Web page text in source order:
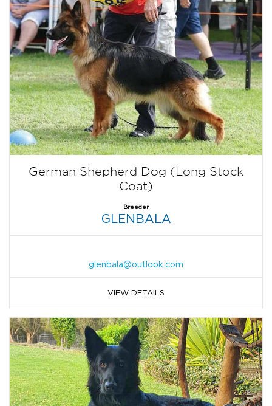
German Shepherd Dog (Long Stock
Coat)
Breeder
GLENBALA
glenbala@outlook.com
VIEW DETAILS